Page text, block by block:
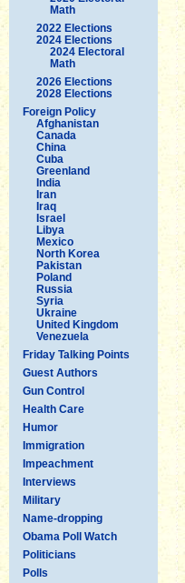
Math
2022 Elections
2024 Elections
2024 Electoral
Math
2026 Elections
2028 Elections
Foreign Policy
Afghanistan
Canada
China
Cuba
Greenland
India
Iran
Iraq
Israel
Libya
Mexico
North Korea
Pakistan
Poland
Russia
Syria
Ukraine
United Kingdom
Venezuela
Friday Talking Points
Guest Authors
Gun Control
Health Care
Humor
Immigration
Impeachment
Interviews
Military
Name-dropping
Obama Poll Watch
Politicians
Polls